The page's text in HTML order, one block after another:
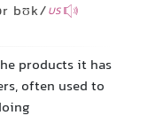
bʊk/US
products it has
often used to